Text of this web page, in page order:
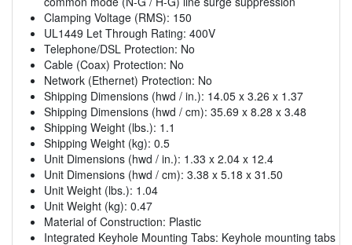
Clamping Voltage (RMS): 150
UL1449 Let Through Rating: 400V
Telephone/DSL Protection: No
Cable (Coax) Protection: No
Network (Ethernet) Protection: No
Shipping Dimensions (hwd / in.): 14.05 x 3.26 x 1.37
Shipping Dimensions (hwd / cm): 35.69 x 8.28 x 3.48
Shipping Weight (lbs.): 1.1
Shipping Weight (kg): 0.5
Unit Dimensions (hwd / in.): 1.33 x 2.04 x 12.4
Unit Dimensions (hwd / cm): 3.38 x 5.18 x 31.50
Unit Weight (lbs.): 1.04
Unit Weight (kg): 0.47
Material of Construction: Plastic
Integrated Keyhole Mounting Tabs: Keyhole mounting tabs